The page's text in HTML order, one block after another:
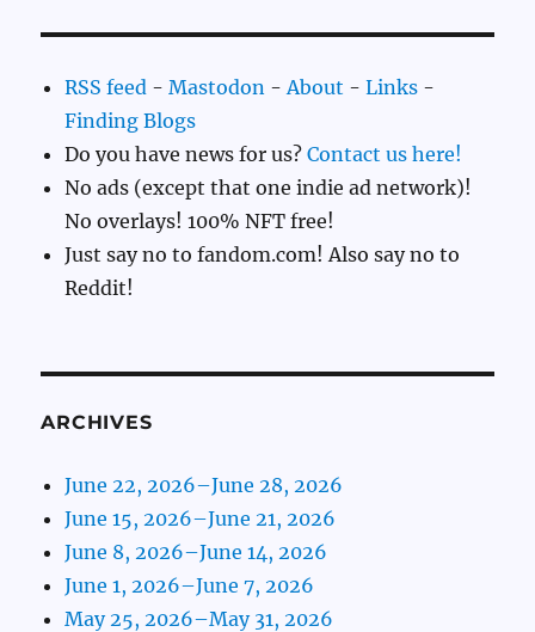
RSS feed -Mastodon - About -Links -
Finding Blogs
Do you have news for us?Contact us here!
No ads (except that one indie ad network)!
No overlays! 100% NFT free!
Just say no to fandom.com! Also say no to
Reddit!
ARCHIVES
June 22, 2026–June 28, 2026
June 15, 2026–June 21, 2026
June 8, 2026–June 14, 2026
June 1, 2026–June 7, 2026
May 25, 2026–May 31, 2026